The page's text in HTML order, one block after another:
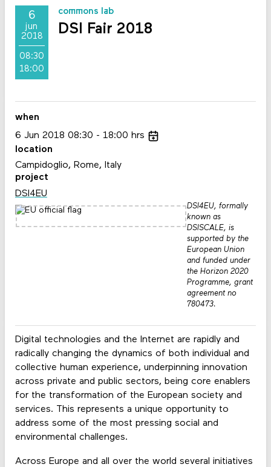
6
jun
2018
08:30
18:00
commons lab
DSI Fair 2018
Digital technologies and the Internet are rapidly and
radically changing the dynamics of both individual and
collective human experience, underpinning innovation
across private and public sectors, being core enablers
for the transformation of the European society and
services. This represents a unique opportunity to
address some of the most pressing social and
environmental challenges.
Across Europe and all over the world several initiatives
when
6 Jun 2018 08:30 18:00 hrs
location
Campidoglio, Rome, Italy
project
DSI4EU
DSI4EU, formally
known as
DSISCALE, is
supported by the
European Union
and funded under
the Horizon 2020
Programme, grant
agreement no
780473.